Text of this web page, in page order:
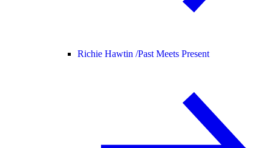
Richie Hawtin /Past Meets Present